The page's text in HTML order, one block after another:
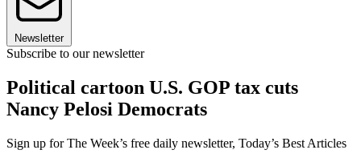
Newsletter
Subscribe to our newsletter
Political cartoon U.S. GOP tax cuts
Nancy Pelosi Democrats
Sign up for The Week’s free daily newsletter, Today’s Best Articles